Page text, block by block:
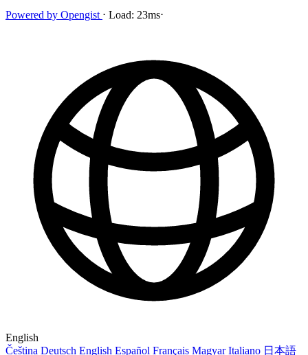
Powered by Opengist ⋅ Load: 23ms⋅
English
Čeština Deutsch English Español Français Magyar Italiano 日本語